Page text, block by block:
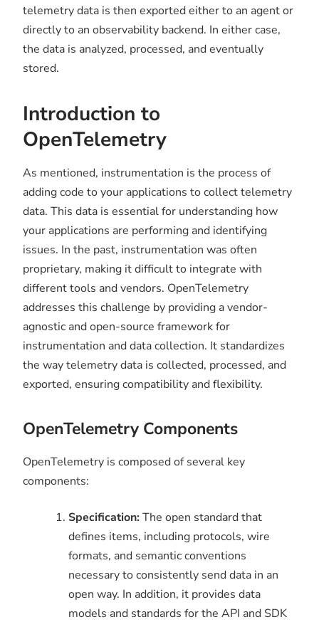
telemetry data is then exported either to an agent or
directly to an observability backend. In either case,
the data is analyzed, processed, and eventually
stored.
Introduction to
OpenTelemetry
As mentioned, instrumentation is the process of
adding code to your applications to collect telemetry
data. This data is essential for understanding how
your applications are performing and identifying
issues. In the past, instrumentation was often
proprietary, making it difficult to integrate with
different tools and vendors. OpenTelemetry
addresses this challenge by providing a vendor-
agnostic and open-source framework for
instrumentation and data collection. It standardizes
the way telemetry data is collected, processed, and
exported, ensuring compatibility and flexibility.
OpenTelemetry Components
OpenTelemetry is composed of several key
components:
Specification: The open standard that
defines items, including protocols, wire
formats, and semantic conventions
necessary to consistently send data in an
open way. In addition, it provides data
models and standards for the API and SDK